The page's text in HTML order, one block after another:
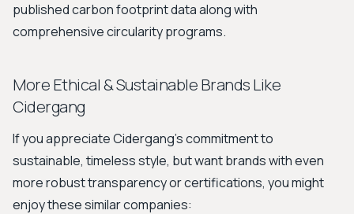
published carbon footprint data along with
comprehensive circularity programs.
More Ethical & Sustainable Brands Like
Cidergang
If you appreciate Cidergang's commitment to
sustainable, timeless style, but want brands with even
more robust transparency or certifications, you might
enjoy these similar companies: